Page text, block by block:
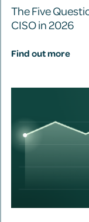
The Five
CISO in 2026
Find out more